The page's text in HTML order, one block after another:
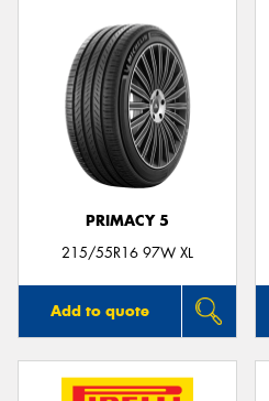
PRIMACY 5
215/55R16 97W XL
Add to quote